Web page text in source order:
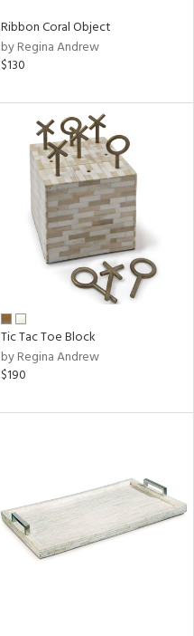
Ribbon Coral Object
by Regina Andrew
$130
Tic Tac Toe Block
by Regina Andrew
$190